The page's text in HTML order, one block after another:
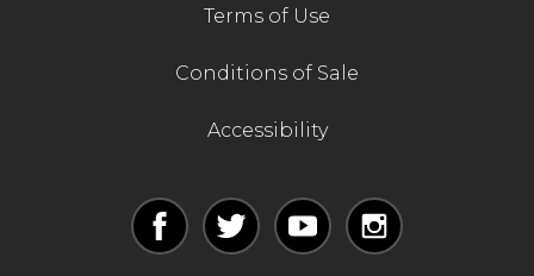
Terms of Use
Conditions of Sale
Accessibility